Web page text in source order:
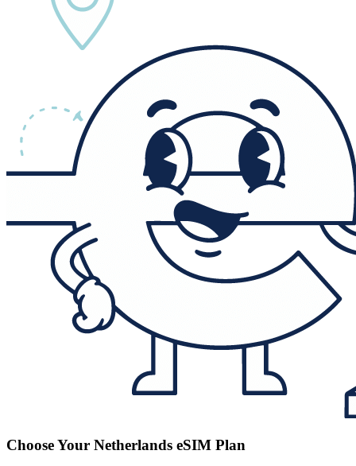
Choose Your Netherlands eSIM Plan